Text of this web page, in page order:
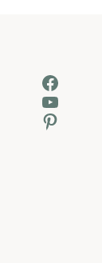
YouTube